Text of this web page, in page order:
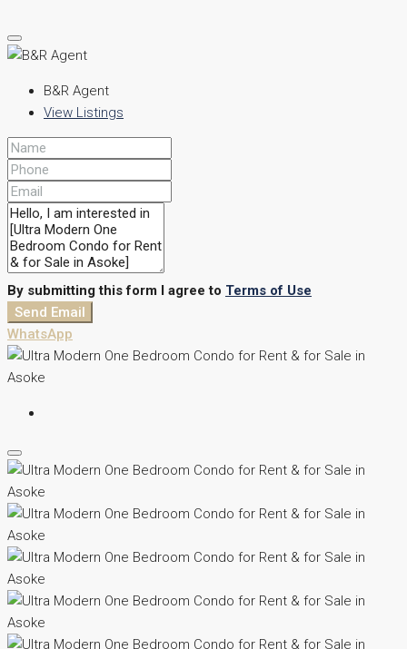
B&R Agent
View Listings
By submitting this form I agree to Terms of Use
Send Email
WhatsApp